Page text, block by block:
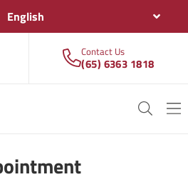
English
Contact Us
(65) 6363 1818